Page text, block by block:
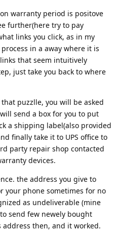
warranty period is positove
further(here try to pay
links you click, as in my
in a away where it is
that seem intuitively
just take you back to where
puzzlle, you will be asked
send a box for you to put
a shipping label(also provided
finally take it to UPS office to
party repair shop contacted
devices.
the address you give to
your phone sometimes for no
as undeliverable (mine
send few newely bought
then, and it worked.